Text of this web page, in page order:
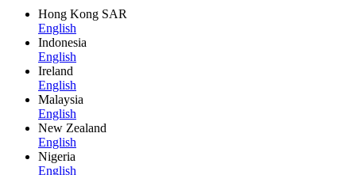
Hong Kong SAR
English
Indonesia
English
Ireland
English
Malaysia
English
New Zealand
English
Nigeria
English